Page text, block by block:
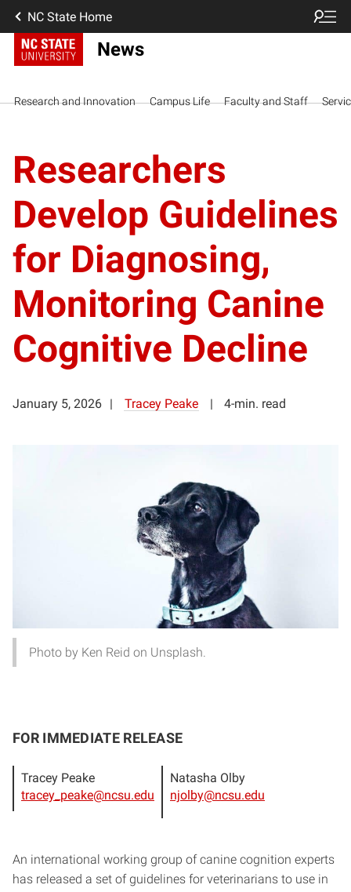
NC State Home
News
Research and Innovation Campus Life Faculty and Staff
Researchers
Develop Guidelines
for Diagnosing,
Monitoring Canine
Cognitive Decline
January 5, 2026 Tracey Peake 4-min. read
Photo by Ken Reid on Unsplash.
FOR IMMEDIATE RELEASE
Tracey Peake
tracey_peake@ncsu.edu
Natasha Olby
njolby@ncsu.edu
An international working group of canine cognition experts
has released a set of guidelines for veterinarians to use in